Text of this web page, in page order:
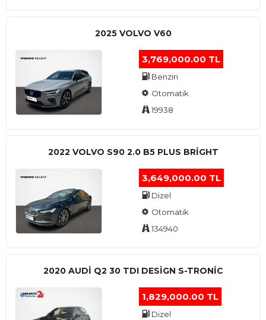
2025 VOLVO V60
3,769,000.00 TL
Benzin
Otomatik
19938
2022 VOLVO S90 2.0 B5 PLUS BRİGHT
3,649,000.00 TL
Dizel
Otomatik
134940
2020 AUDI Q2 30 TDI DESIGN S-TRONIC
1,829,000.00 TL
Dizel